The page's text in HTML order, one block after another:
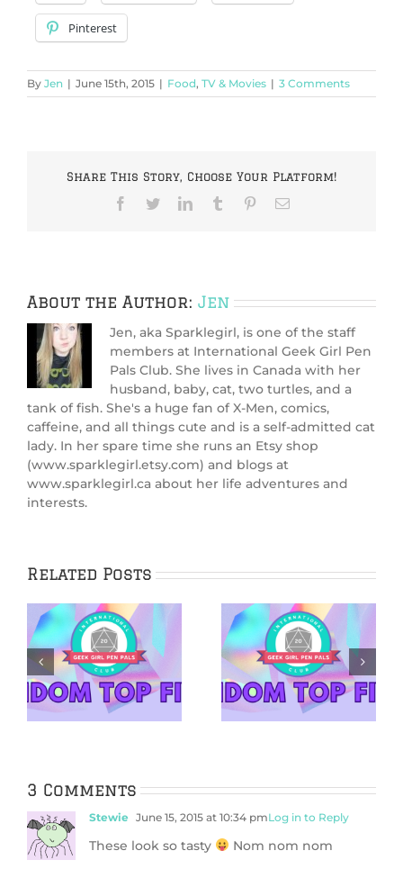
Pinterest
By Jen | June 15th, 2015 | Food, TV & Movies | 3 Comments
Share This Story, Choose Your Platform!
Facebook
TwitterLinkedInTumblr PinterestEmail
About the Author: Jen
Jen, aka Sparklegirl, is one of the staff
members at International Geek Girl Pen
Pals Club. She lives in Canada with her
husband, baby, cat, two turtles, and a
tank of fish. She's a huge fan of X-Men, comics,
caffeine, and all things cute and is a self-admitted cat
lady. In her spare time she runs an Etsy shop
(www.sparklegirl.etsy.com) and blogs at
www.sparklegirl.ca about her life adventures and
interests.
Related Posts
5 Netflix Shows
We’re Excited
About in 2026
5 Cozy Mysteries
to Cuddle Up
With
3 Comments
Stewie June 15, 2015 at 10:34 pmLog in to Reply
These look so tasty Nom nom nom